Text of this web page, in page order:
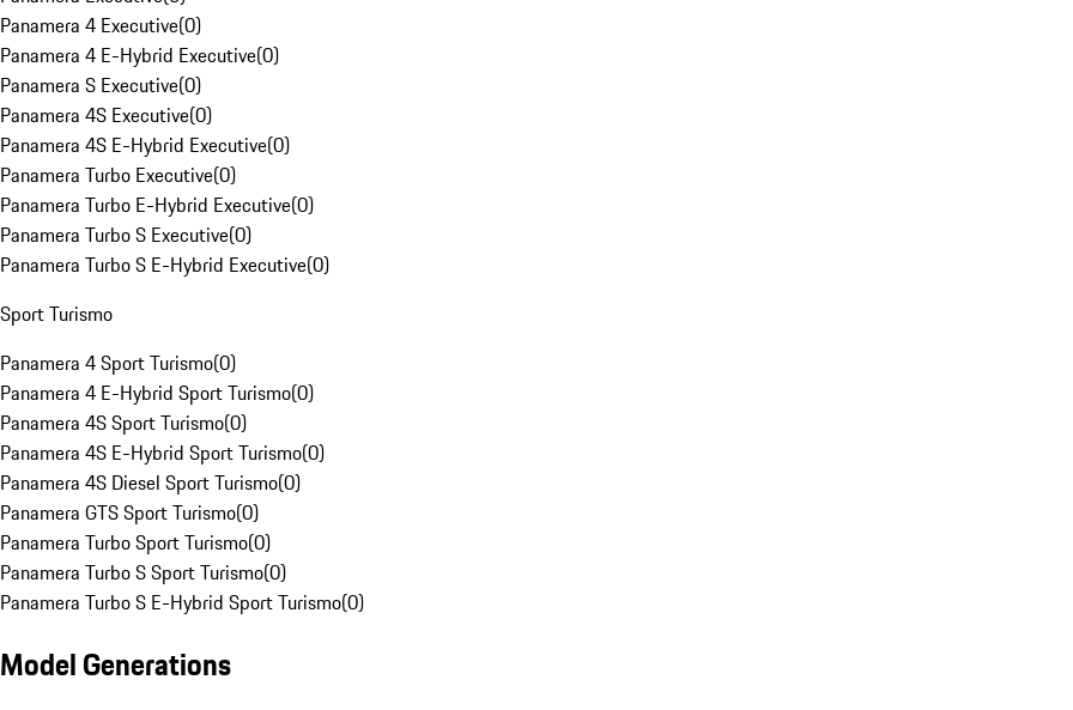
Panamera 4 Executive(0)
Panamera 4 E-Hybrid Executive(0)
Panamera S Executive(0)
Panamera 4S Executive(0)
Panamera 4S E-Hybrid Executive(0)
Panamera Turbo Executive(0)
Panamera Turbo E-Hybrid Executive(0)
Panamera Turbo S Executive(0)
Panamera Turbo S E-Hybrid Executive(0)
Sport Turismo
Panamera 4 Sport Turismo(0)
Panamera 4 E-Hybrid Sport Turismo(0)
Panamera 4S Sport Turismo(0)
Panamera 4S E-Hybrid Sport Turismo(0)
Panamera 4S Diesel Sport Turismo(0)
Panamera GTS Sport Turismo(0)
Panamera Turbo Sport Turismo(0)
Panamera Turbo S Sport Turismo(0)
Panamera Turbo S E-Hybrid Sport Turismo(0)
Model Generations